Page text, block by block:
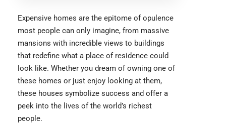
Expensive homes are the epitome of opulence
most people can only imagine, from massive
mansions with incredible views to buildings
that redefine what a place of residence could
look like. Whether you dream of owning one of
these homes or just enjoy looking at them,
these houses symbolize success and offer a
peek into the lives of the world’s richest
people.